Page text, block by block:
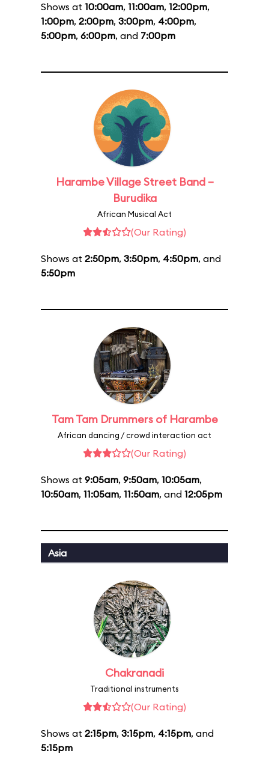
Shows at 10:00am, 11:00am, 12:00pm,
1:00pm, 2:00pm, 3:00pm, 4:00pm,
5:00pm, 6:00pm, and 7:00pm
Harambe Village Street Band –
Burudika
African Musical Act
(Our Rating)
Shows at 2:50pm, 3:50pm, 4:50pm, and
5:50pm
Tam Tam Drummers of Harambe
African dancing / crowd interaction act
(Our Rating)
Shows at 9:05am, 9:50am, 10:05am,
10:50am, 11:05am, 11:50am, and 12:05pm
Asia
Chakranadi
Traditional instruments
(Our Rating)
Shows at 2:15pm, 3:15pm, 4:15pm, and
5:15pm